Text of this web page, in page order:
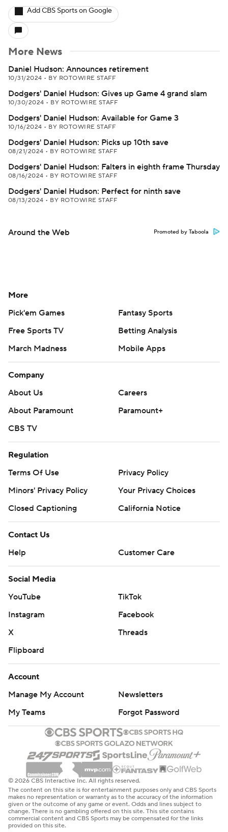
Add CBS Sports on Google
More News
Daniel Hudson: Announces retirement
10/31/2024 • BY ROTOWIRE STAFF
Dodgers' Daniel Hudson: Gives up Game 4 grand slam
10/30/2024 • BY ROTOWIRE STAFF
Dodgers' Daniel Hudson: Available for Game 3
10/16/2024 • BY ROTOWIRE STAFF
Dodgers' Daniel Hudson: Picks up 10th save
08/21/2024 • BY ROTOWIRE STAFF
Dodgers' Daniel Hudson: Falters in eighth frame Thursday
08/16/2024 • BY ROTOWIRE STAFF
Dodgers' Daniel Hudson: Perfect for ninth save
08/13/2024 • BY ROTOWIRE STAFF
Around the Web Promoted by Taboola
More
Pick'em Games
Fantasy Sports
Free Sports TV
Betting Analysis
March Madness
Mobile Apps
Company
About Us
Careers
About Paramount
Paramount+
CBS TV
Regulation
Terms Of Use
Privacy Policy
Minors' Privacy Policy
Your Privacy Choices
Closed Captioning
California Notice
Contact Us
Help
Customer Care
Social Media
YouTube
TikTok
Instagram
Facebook
X
Threads
Flipboard
Account
Manage My Account
Newsletters
My Teams
Forgot Password
© 2026 CBS Interactive Inc. All rights reserved.
The content on this site is for entertainment purposes only and CBS Sports
makes no representation or warranty as to the accuracy of the information
given or the outcome of any game or event. Odds and lines subject to
change. There is no gambling offered on this site. This site contains
commercial content and CBS Sports may be compensated for the links
provided on this site.